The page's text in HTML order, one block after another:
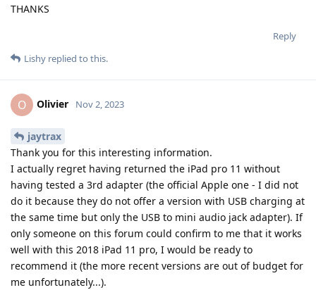
THANKS
Reply
Lishy replied to this.
O Olivier Nov 2, 2023
jaytrax
Thank you for this interesting information.
I actually regret having returned the iPad pro 11 without
having tested a 3rd adapter (the official Apple one - I did not
do it because they do not offer a version with USB charging at
the same time but only the USB to mini audio jack adapter). If
only someone on this forum could confirm to me that it works
well with this 2018 iPad 11 pro, I would be ready to
recommend it (the more recent versions are out of budget for
me unfortunately...).